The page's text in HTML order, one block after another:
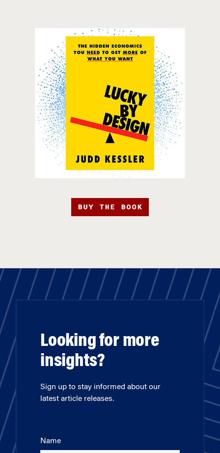
BUY THE BOOK
Looking for more
insights?
Sign up to stay informed about our
latest article releases.
Name